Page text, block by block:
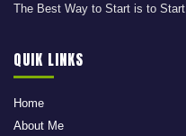
The Best Way to Start is to Start.
QUIK LINKS
Home
About Me